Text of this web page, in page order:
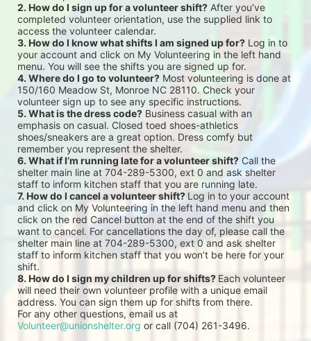
2. How do I sign up for a volunteer shift? After you’ve
completed volunteer orientation, use the supplied link to
access the volunteer calendar.
3. How do I know what shifts I am signed up for? Log in to
your account and click on My Volunteering in the left hand
menu. You will see the shifts you are signed up for.
4. Where do I go to volunteer? Most volunteering is done at
150/160 Meadow St, Monroe NC 28110. Check your
volunteer sign up to see any specific instructions.
5. What is the dress code? Business casual with an
emphasis on casual. Closed toed shoes-athletics
shoes/sneakers are a great option. Dress comfy but
remember you represent the shelter.
6. What if I’m running late for a volunteer shift? Call the
shelter main line at 704-289-5300, ext 0 and ask shelter
staff to inform kitchen staff that you are running late.
7. How do I cancel a volunteer shift? Log in to your account
and click on My Volunteering in the left hand menu and then
click on the red Cancel button at the end of the shift you
want to cancel. For cancellations the day of, please call the
shelter main line at 704-289-5300, ext 0 and ask shelter
staff to inform kitchen staff that you won’t be here for your
shift.
8. How do I sign my children up for shifts? Each volunteer
will need their own volunteer profile with a unique email
address. You can sign them up for shifts from there.
Volunteer@unionshelter.org or call (704) 261-3496.